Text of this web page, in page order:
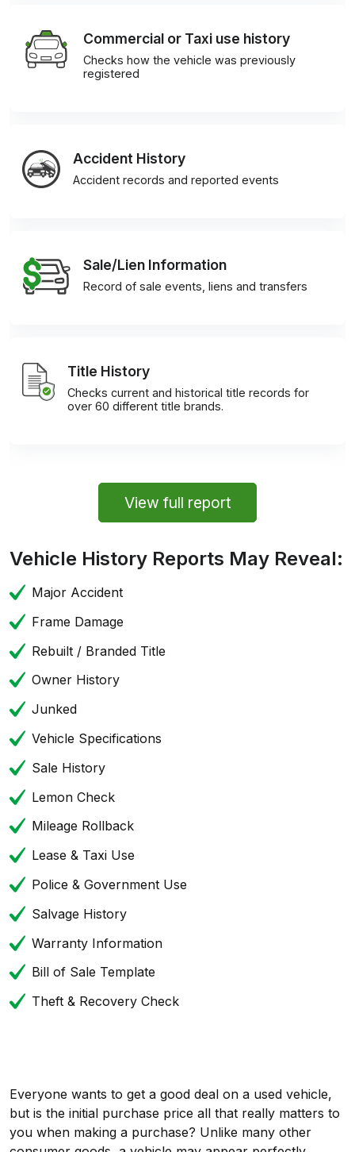
Commercial or Taxi use history
Checks how the vehicle was previously
registered
Accident History
Accident records and reported events
Sale/Lien Information
Record of sale events, liens and transfers
Title History
Checks current and historical title records for
over 60 different title brands.
View full report
Vehicle History Reports May Reveal:
Major Accident
Frame Damage
Rebuilt / Branded Title
Owner History
Junked
Vehicle Specifications
Sale History
Lemon Check
Mileage Rollback
Lease & Taxi Use
Police & Government Use
Salvage History
Warranty Information
Bill of Sale Template
Theft & Recovery Check
Everyone wants to get a good deal on a used vehicle,
but is the initial purchase price all that really matters to
you when making a purchase? Unlike many other